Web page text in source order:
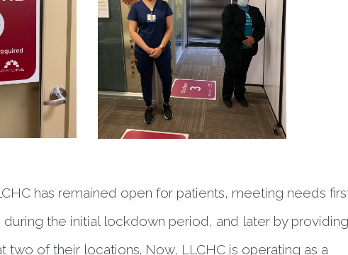
has remained open for patients, meeting needs
the initial lockdown period, and later by providing
two of their locations. Now, LLCHC is operating as a